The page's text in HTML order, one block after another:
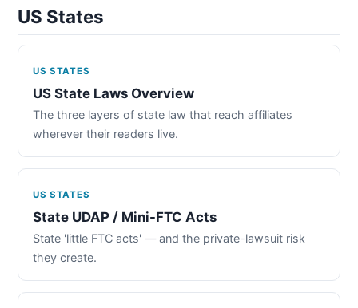
US States
US STATES
US State Laws Overview
The three layers of state law that reach affiliates
wherever their readers live.
US STATES
State UDAP / Mini-FTC Acts
State 'little FTC acts' — and the private-lawsuit risk
they create.